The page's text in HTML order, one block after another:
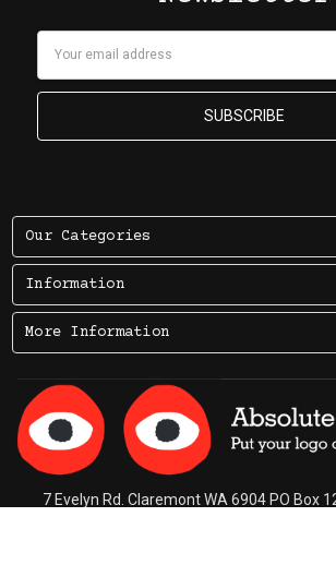
Our Categories
Information
More Information
7 Evelyn Rd. Claremont WA 6904 PO Box